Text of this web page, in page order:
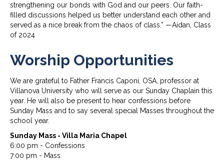
strengthening our bonds with God and our peers. Our faith-
filled discussions helped us better understand each other and
served as a nice break from the chaos of class.” —Aidan, Class
of 2024
Worship Opportunities
We are grateful to Father Francis Caponi, OSA, professor at
Villanova University who will serve as our Sunday Chaplain this
year. He will also be present to hear confessions before
Sunday Mass and to say several special Masses throughout the
school year.
Sunday Mass - Villa Maria Chapel
6:00 pm - Confessions
7:00 pm - Mass